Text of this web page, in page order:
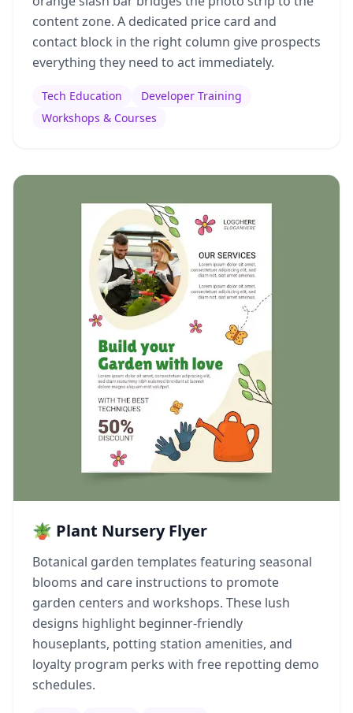
content zone. A dedicated price card and
contact block in the right column give prospects
everything they need to act immediately.
Tech Education
Developer Training
Workshops & Courses
🪴 Plant Nursery Flyer
Botanical garden templates featuring seasonal
blooms and care instructions to promote
garden centers and workshops. These lush
designs highlight beginner-friendly
houseplants, potting station amenities, and
loyalty program perks with free repotting demo
schedules.